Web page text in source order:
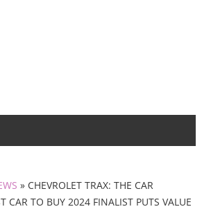
» CHEVROLET TRAX: THE CAR
CAR TO BUY 2024 FINALIST PUTS VALUE